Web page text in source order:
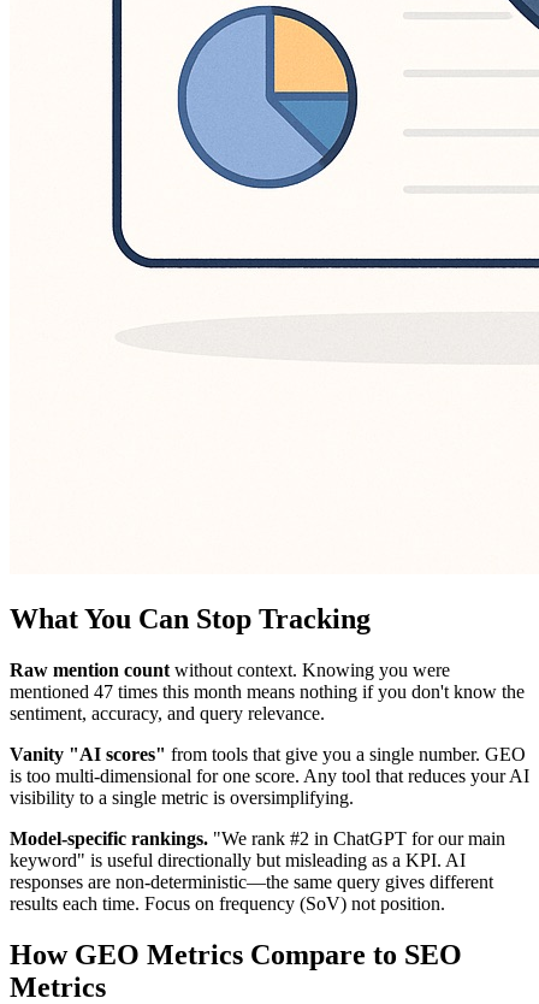
What You Can Stop Tracking
Raw mention count without context. Knowing you were
mentioned 47 times this month means nothing if you don't know the
sentiment, accuracy, and query relevance.
Vanity "AI scores" from tools that give you a single number. GEO
is too multi-dimensional for one score. Any tool that reduces your AI
visibility to a single metric is oversimplifying.
Model-specific rankings. "We rank #2 in ChatGPT for our main
keyword" is useful directionally but misleading as a KPI. AI
responses are non-deterministic—the same query gives different
results each time. Focus on frequency (SoV) not position.
How GEO Metrics Compare to SEO
Metrics